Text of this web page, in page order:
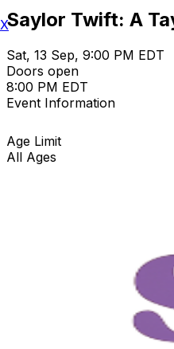
Saylor Twift: A
Sat, 13 Sep, 9:00 PM EDT
Doors open
8:00 PM EDT
Event Information
Age Limit
All Ages
X